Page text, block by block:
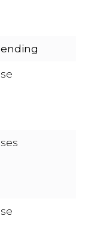
ending
se
ses
se